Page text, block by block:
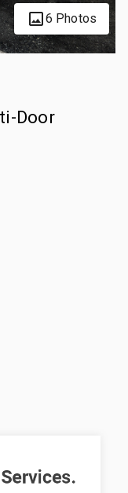
6 Photos
Door